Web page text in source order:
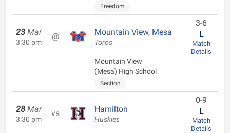
Freedom
23 Mar
3:30 pm
@ Mountain View, Mesa
Toros
Mountain View
(Mesa) High School
Section
3-6
L
Match
Details
28 Mar
3:30 pm
vs Hamilton
Huskies
0-9
L
Match
Details